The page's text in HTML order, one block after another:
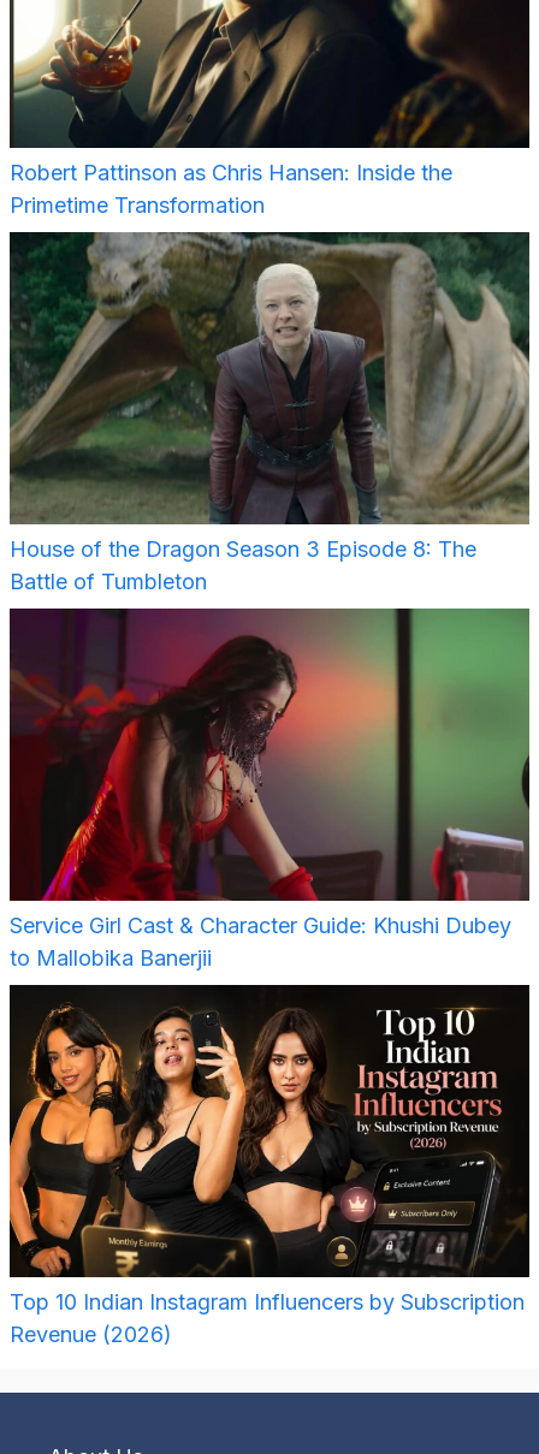
Robert Pattinson as Chris Hansen: Inside the
Primetime Transformation
House of the Dragon Season 3 Episode 8: The
Battle of Tumbleton
Service Girl Cast & Character Guide: Khushi Dubey
to Mallobika Banerjii
Top 10 Indian Instagram Influencers by Subscription
Revenue (2026)